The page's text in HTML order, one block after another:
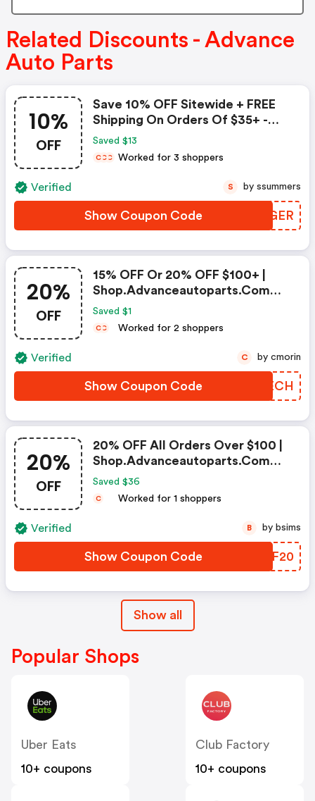
Related Discounts - Advance
Auto Parts
10%
OFF
Save 10% OFF Sitewide + FREE
Shipping On Orders Of $35+ -
Advance Auto Parts Coupon
Saved $13
CCC Worked for 3 shoppers
Verified
Show Coupon Code AJKGER
S by ssummers
20%
OFF
15% OFF Or 20% OFF $100+ |
Shop.advanceautoparts.com
Discount Code
Saved $1
CC Worked for 2 shoppers
Verified
Show Coupon Code GNWECH
C by cmorin
20%
OFF
20% OFF All Orders Over $100 |
Shop.advanceautoparts.com
Coupon Code
Saved $36
C Worked for 1 shoppers
Verified
Show Coupon Code RXWF20
B by bsims
Show all
Popular Shops
Uber Eats
10+ coupons
Club Factory
10+ coupons